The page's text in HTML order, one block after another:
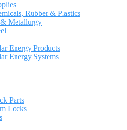
Rubber & Plastics
Metallurgy
Energy Products
Energy Systems
Parts
Locks